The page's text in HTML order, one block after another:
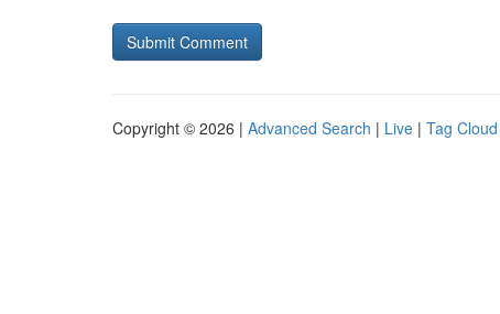
Copyright © 2026 | Advanced Search | Live | Tag Cloud